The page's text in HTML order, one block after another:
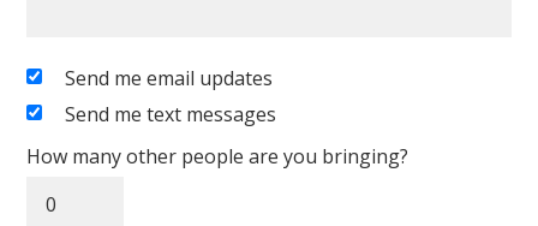
Send me email updates
Send me text messages
How many other people are you bringing?